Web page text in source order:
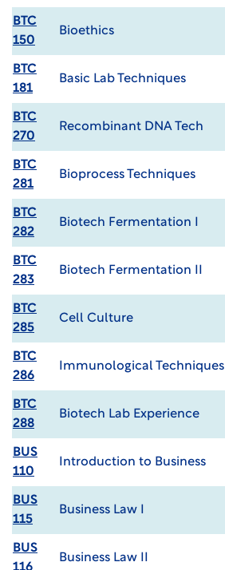
BTC
150
Bioethics
BTC
181
Basic Lab Techniques
BTC
270
Recombinant DNA Tech
BTC
281
Bioprocess Techniques
BTC
282
Biotech Fermentation I
BTC
283
Biotech Fermentation II
BTC
285
Cell Culture
BTC
286
Immunological Techniques
BTC
288
Biotech Lab Experience
BUS
110
Introduction to Business
BUS
115
Business Law I
BUS
Business Law II